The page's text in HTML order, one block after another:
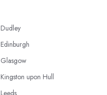
Dudley
Edinburgh
Glasgow
Kingston upon Hull
Leeds